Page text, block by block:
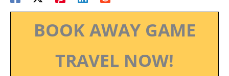
BOOK AWAY GAME
TRAVEL NOW!